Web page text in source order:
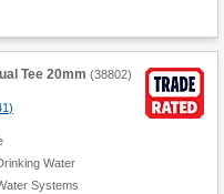
Tee 20mm (38802)
)
Water
Systems